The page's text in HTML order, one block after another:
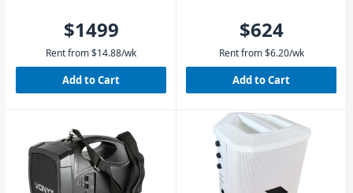
$1499
Rent from$14.88/wk
Add to Cart
$624
Rent from $6.20/wk
Add to Cart